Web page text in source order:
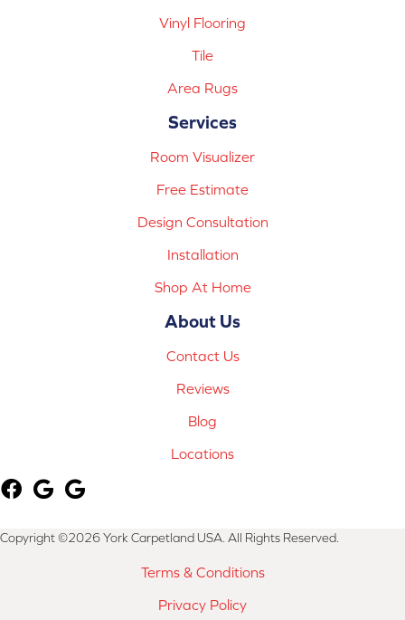
Vinyl Flooring
Tile
Area Rugs
Services
Room Visualizer
Free Estimate
Design Consultation
Installation
Shop At Home
About Us
Contact Us
Reviews
Blog
Locations
Copyright ©2026 York Carpetland USA. All Rights Reserved.
Terms & Conditions
Privacy Policy